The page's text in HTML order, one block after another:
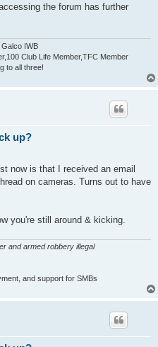
the forum has further
IWB
Club Life Member,TFC Member
to all three!
up?
now is that I received an email
on cameras. Turns out to have
you're still around & kicking.
and armed robbery illegal
and support for SMBs